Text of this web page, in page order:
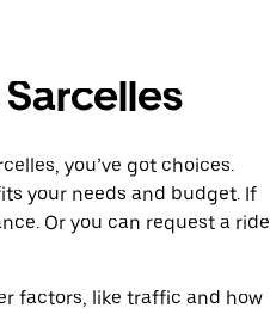
you’ve got choices.
your needs and budget. If
Or you can request a ride
factors, like traffic and how